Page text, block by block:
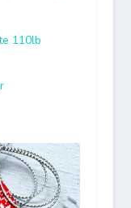
110lb